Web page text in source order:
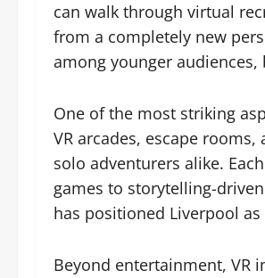
can walk through virtual
from a completely new
among younger
One of the most striking
VR arcades, escape
solo adventurers alike.
games to storytelling-
has positioned Liverpool
Beyond entertainment, VR